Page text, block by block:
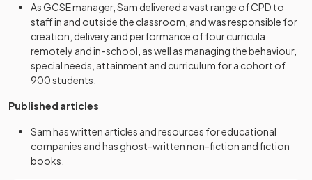
As GCSE manager, Sam delivered a vast range of CPD to
staff in and outside the classroom, and was responsible for
creation, delivery and performance of four curricula
remotely and in-school, as well as managing the behaviour,
special needs, attainment and curriculum for a cohort of
900 students.
Published articles
Sam has written articles and resources for educational
companies and has ghost-written non-fiction and fiction
books.